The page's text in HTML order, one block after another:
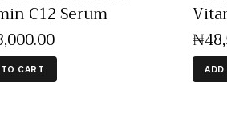
C12 Serum
.00
CART
₦
ADD